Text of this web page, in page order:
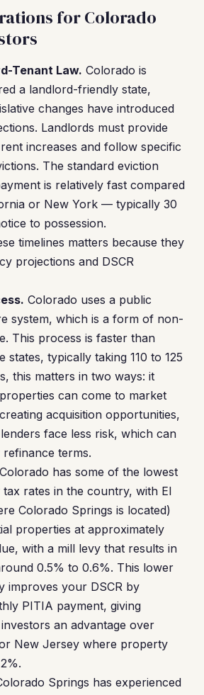
for Colorado
Tenant Law. Colorado is
a landlord-friendly state,
changes have introduced
Landlords must provide
increases and follow specific
The standard eviction
is relatively fast compared
or New York — typically 30
to possession.
timelines matters because they
projections and DSCR
Colorado uses a public
system, which is a form of non-
This process is faster than
states, typically taking 110 to 125
this matters in two ways: it
can come to market
acquisition opportunities,
face less risk, which can
terms.
Colorado has some of the lowest
rates in the country, with El
Colorado Springs is located)
properties at approximately
with a mill levy that results in
0.5% to 0.6%. This lower
improves your DSCR by
PITIA payment, giving
an advantage over
New Jersey where property
Springs has experienced